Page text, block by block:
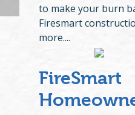
to make your burn
Firesmart
more....
FireSmart